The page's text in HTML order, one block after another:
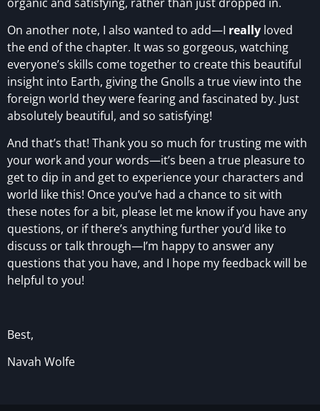
On another note, I also wanted to add—I really loved
the end of the chapter. It was so gorgeous, watching
everyone’s skills come together to create this beautiful
insight into Earth, giving the Gnolls a true view into the
foreign world they were fearing and fascinated by. Just
absolutely beautiful, and so satisfying!
And that’s that! Thank you so much for trusting me with
your work and your words—it’s been a true pleasure to
get to dip in and get to experience your characters and
world like this! Once you’ve had a chance to sit with
these notes for a bit, please let me know if you have any
questions, or if there’s anything further you’d like to
discuss or talk through—I’m happy to answer any
questions that you have, and I hope my feedback will be
helpful to you!
Best,
Navah Wolfe